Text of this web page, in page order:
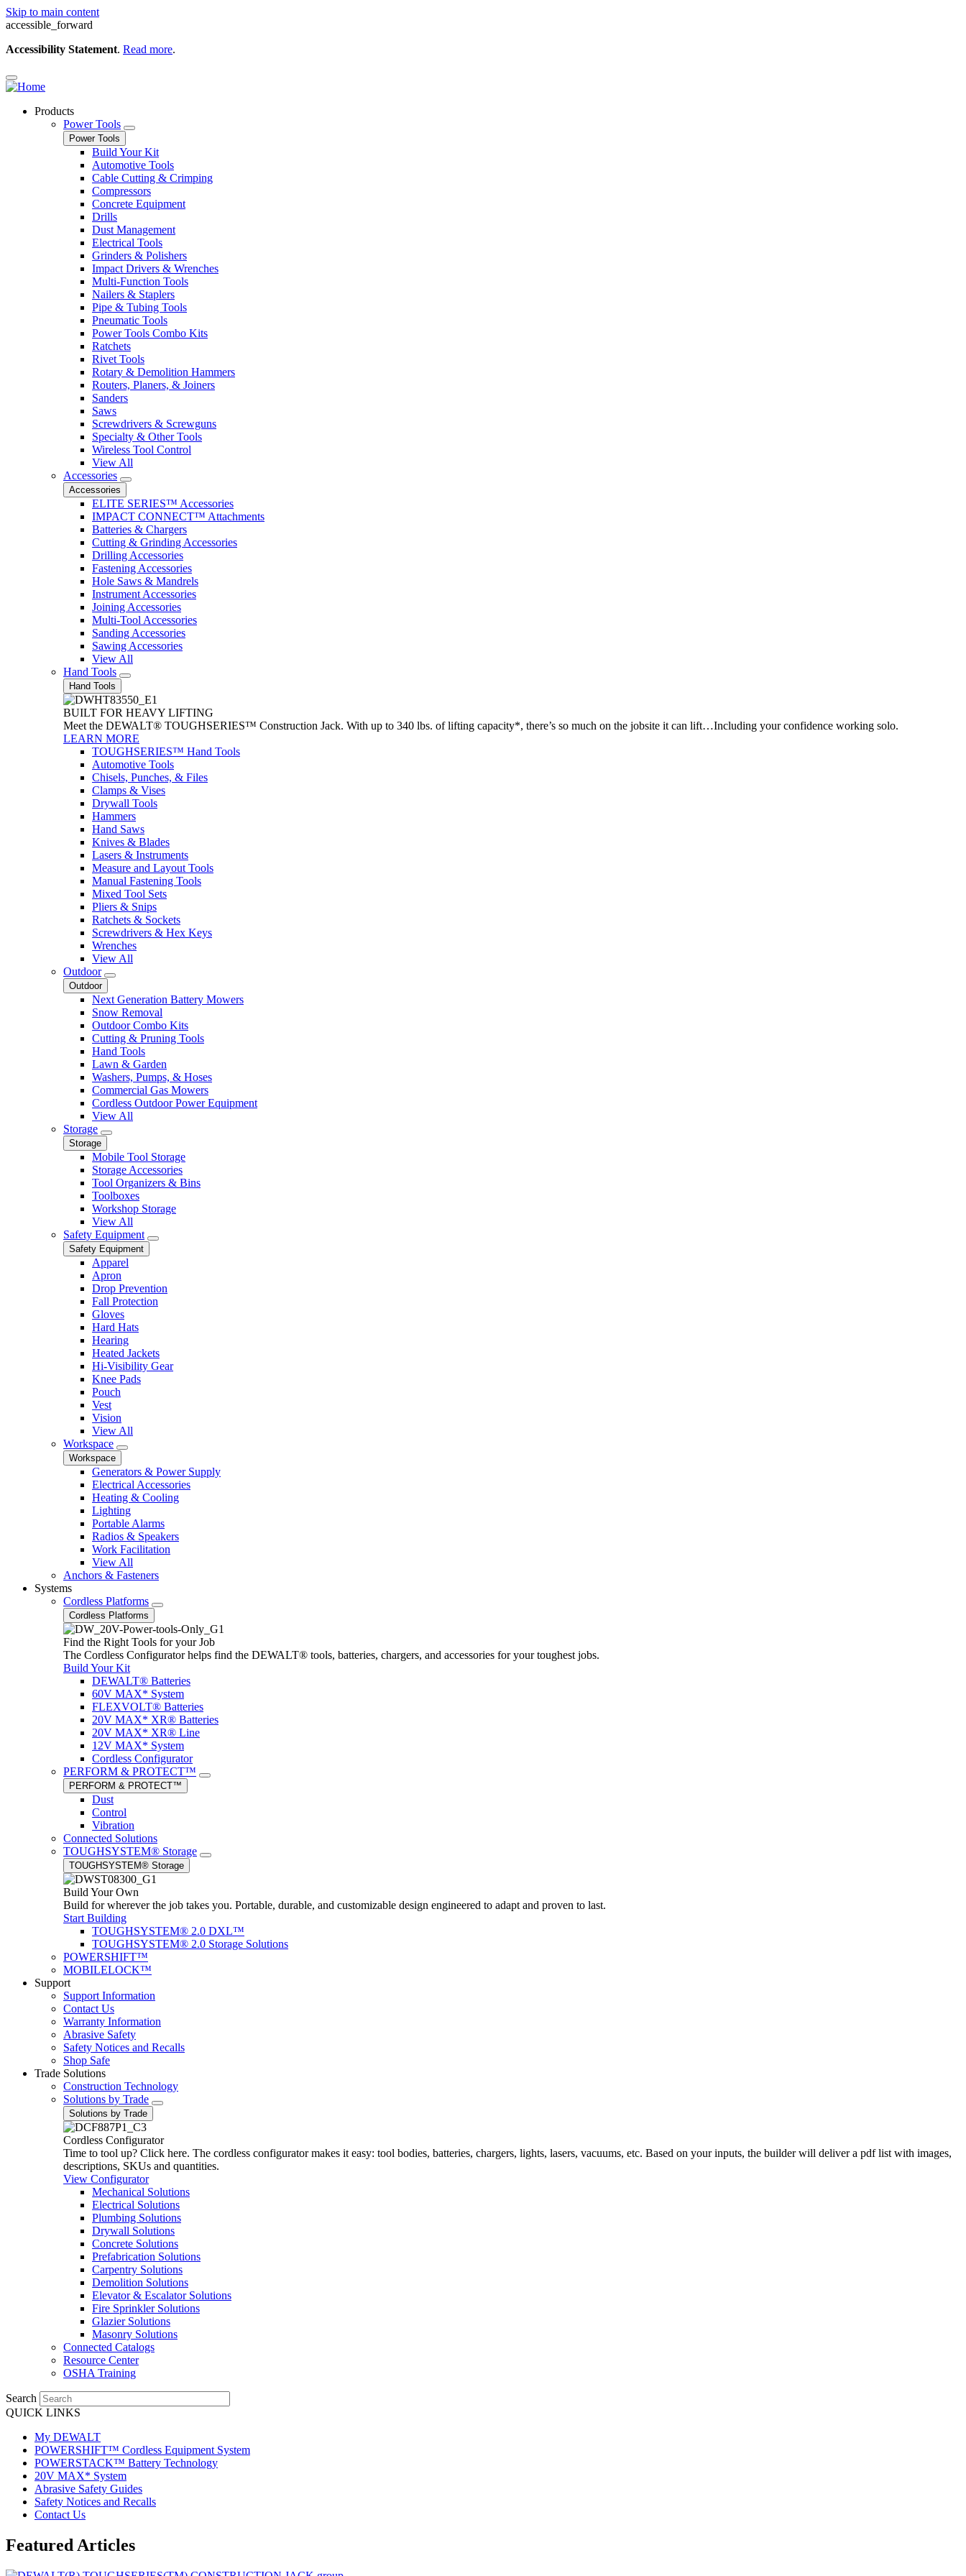
Skip to main content
accessible_forward
Accessibility Statement. Read more.
Products
Power Tools
Power Tools
Build Your Kit
Automotive Tools
Cable Cutting & Crimping
Compressors
Concrete Equipment
Drills
Dust Management
Electrical Tools
Grinders & Polishers
Impact Drivers & Wrenches
Multi-Function Tools
Nailers & Staplers
Pipe & Tubing Tools
Pneumatic Tools
Power Tools Combo Kits
Ratchets
Rivet Tools
Rotary & Demolition Hammers
Routers, Planers, & Joiners
Sanders
Saws
Screwdrivers & Screwguns
Specialty & Other Tools
Wireless Tool Control
View All
Accessories
Accessories
ELITE SERIES™ Accessories
IMPACT CONNECT™ Attachments
Batteries & Chargers
Cutting & Grinding Accessories
Drilling Accessories
Fastening Accessories
Hole Saws & Mandrels
Instrument Accessories
Joining Accessories
Multi-Tool Accessories
Sanding Accessories
Sawing Accessories
View All
Hand Tools
Hand Tools
BUILT FOR HEAVY LIFTING
Meet the DEWALT® TOUGHSERIES™ Construction Jack. With up to 340 lbs. of lifting capacity*, there’s so much on the jobsite it can lift…Including your confidence working solo.
LEARN MORE
TOUGHSERIES™ Hand Tools
Automotive Tools
Chisels, Punches, & Files
Clamps & Vises
Drywall Tools
Hammers
Hand Saws
Knives & Blades
Lasers & Instruments
Measure and Layout Tools
Manual Fastening Tools
Mixed Tool Sets
Pliers & Snips
Ratchets & Sockets
Screwdrivers & Hex Keys
Wrenches
View All
Outdoor
Outdoor
Next Generation Battery Mowers
Snow Removal
Outdoor Combo Kits
Cutting & Pruning Tools
Hand Tools
Lawn & Garden
Washers, Pumps, & Hoses
Commercial Gas Mowers
Cordless Outdoor Power Equipment
View All
Storage
Storage
Mobile Tool Storage
Storage Accessories
Tool Organizers & Bins
Toolboxes
Workshop Storage
View All
Safety Equipment
Safety Equipment
Apparel
Apron
Drop Prevention
Fall Protection
Gloves
Hard Hats
Hearing
Heated Jackets
Hi-Visibility Gear
Knee Pads
Pouch
Vest
Vision
View All
Workspace
Workspace
Generators & Power Supply
Electrical Accessories
Heating & Cooling
Lighting
Portable Alarms
Radios & Speakers
Work Facilitation
View All
Anchors & Fasteners
Systems
Cordless Platforms
Cordless Platforms
Find the Right Tools for your Job
The Cordless Configurator helps find the DEWALT® tools, batteries, chargers, and accessories for your toughest jobs.
Build Your Kit
DEWALT® Batteries
60V MAX* System
FLEXVOLT® Batteries
20V MAX* XR® Batteries
20V MAX* XR® Line
12V MAX* System
Cordless Configurator
PERFORM & PROTECT™
PERFORM & PROTECT™
Dust
Control
Vibration
Connected Solutions
TOUGHSYSTEM® Storage
TOUGHSYSTEM® Storage
Build Your Own
Build for wherever the job takes you. Portable, durable, and customizable design engineered to adapt and proven to last.
Start Building
TOUGHSYSTEM® 2.0 DXL™
TOUGHSYSTEM® 2.0 Storage Solutions
POWERSHIFT™
MOBILELOCK™
Support
Support Information
Contact Us
Warranty Information
Abrasive Safety
Safety Notices and Recalls
Shop Safe
Trade Solutions
Construction Technology
Solutions by Trade
Solutions by Trade
Cordless Configurator
Time to tool up? Click here. The cordless configurator makes it easy: tool bodies, batteries, chargers, lights, lasers, vacuums, etc. Based on your inputs, the builder will deliver a pdf list with images,
descriptions, SKUs and quantities.
View Configurator
Mechanical Solutions
Electrical Solutions
Plumbing Solutions
Drywall Solutions
Concrete Solutions
Prefabrication Solutions
Carpentry Solutions
Demolition Solutions
Elevator & Escalator Solutions
Fire Sprinkler Solutions
Glazier Solutions
Masonry Solutions
Connected Catalogs
Resource Center
OSHA Training
Search
QUICK LINKS
My DEWALT
POWERSHIFT™ Cordless Equipment System
POWERSTACK™ Battery Technology
20V MAX* System
Abrasive Safety Guides
Safety Notices and Recalls
Contact Us
Featured Articles